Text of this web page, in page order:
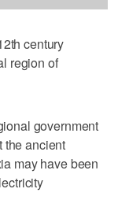
century
region of
government
the ancient
may have been